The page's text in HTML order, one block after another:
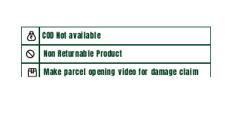
COD Not available
Non Returnable Product
Make parcel opening video for damage claim